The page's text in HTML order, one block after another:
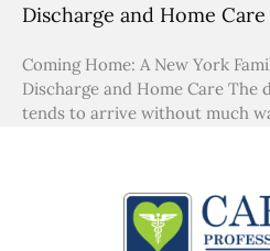
Discharge and Home Care
Coming Home: A New York
Discharge and Home Care The
tends to arrive without much